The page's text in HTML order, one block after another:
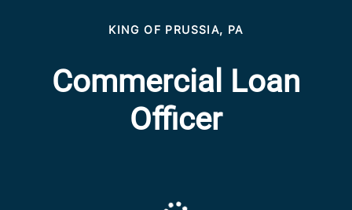
KING OF PRUSSIA, PA
Commercial Loan
Officer